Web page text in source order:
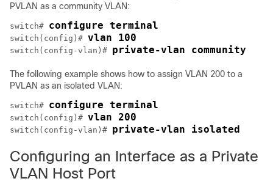
PVLAN as a community VLAN:
switch# configure terminal
switch(config)# vlan 100
switch(config-vlan)# private-vlan community
The following example shows how to assign VLAN 200 to a
PVLAN as an isolated VLAN:
switch# configure terminal
switch(config)# vlan 200
switch(config-vlan)# private-vlan isolated
Configuring an Interface as a Private
VLAN Host Port